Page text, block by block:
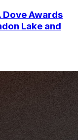
Dove Awards
Lake and